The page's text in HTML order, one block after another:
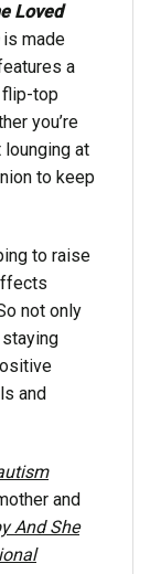
Loved
is made
a
flip-top
you’re
lounging at
to keep
to raise
not only
and
and
And She